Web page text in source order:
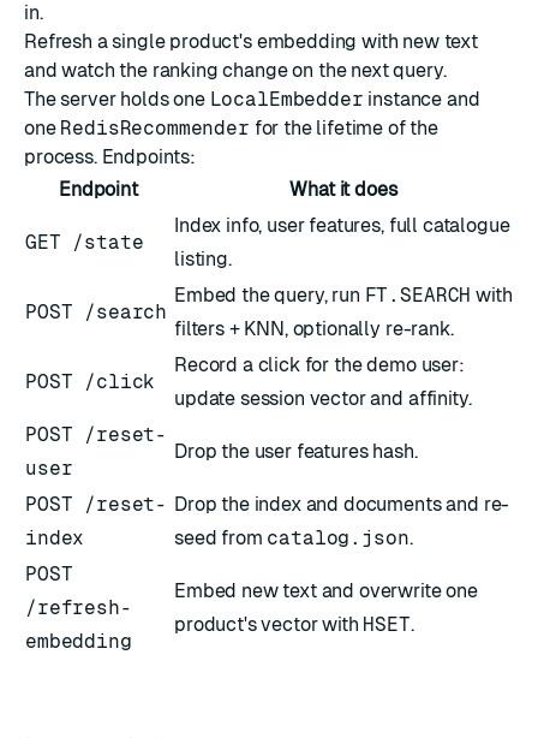
in.
Refresh a single product's embedding with new text
and watch the ranking change on the next query.
The server holds one LocalEmbedder instance and
one RedisRecommender for the lifetime of the
process. Endpoints:
Endpoint
What it does
GET /state
Index info, user features, full catalogue
listing.
POST /search
Embed the query, run FT.SEARCH with
filters + KNN, optionally re-rank.
POST /click
Record a click for the demo user:
update session vector and affinity.
POST /reset-
user
Drop the user features hash.
POST /reset-
index
Drop the index and documents and re-
seed from catalog.json.
POST
/refresh-
embedding
Embed new text and overwrite one
product's vector with HSET.